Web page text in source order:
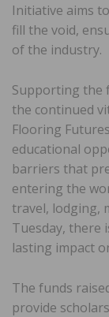
Initiative aims
fill the void,
of the industry.
Supporting the
the continued
Flooring
educational
barriers that
entering the
travel, lodging,
Tuesday, there
lasting impact
The funds
provide